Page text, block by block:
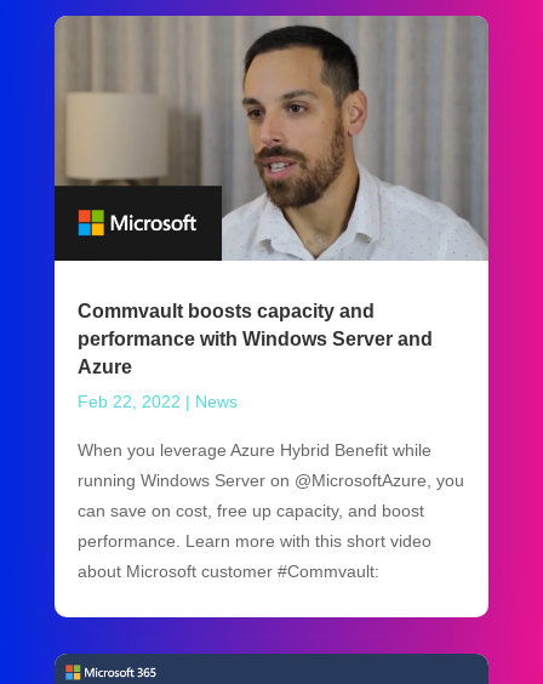
Commvault boosts capacity and
performance with Windows Server and
Azure
Feb 22, 2022 | News
When you leverage Azure Hybrid Benefit while
running Windows Server on @MicrosoftAzure, you
can save on cost, free up capacity, and boost
performance. Learn more with this short video
about Microsoft customer #Commvault: